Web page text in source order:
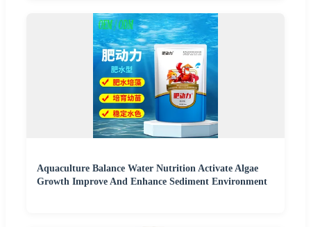
Aquaculture Balance Water Nutrition Activate Algae
Growth Improve And Enhance Sediment Environment